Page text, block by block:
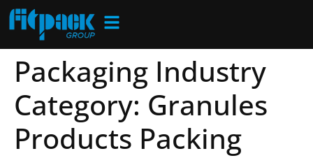
Packaging Industry
Category: Granules
Products Packing